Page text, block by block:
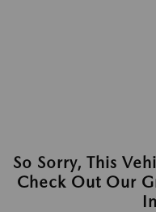
So Sorry, This
Check Out Our